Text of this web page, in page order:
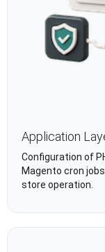
Application
Configuration of
Magento cron
store operation.